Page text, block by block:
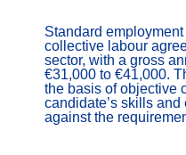
Standard
collective labour
sector, with a gross
€31,000 to €41,000.
the basis of objective
candidate’s skills
against the